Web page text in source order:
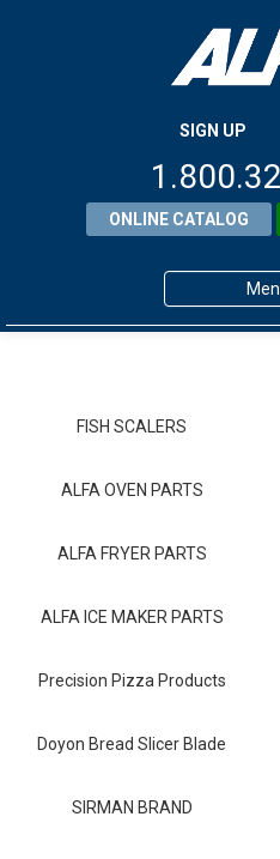
SIGN UP
ONLINE CATALOG
ALFA
FISH SCALERS
ALFA OVEN PARTS
ALFA FRYER PARTS
ALFA ICE MAKER PARTS
Precision Pizza Products
Doyon Bread Slicer Blade
SIRMAN BRAND